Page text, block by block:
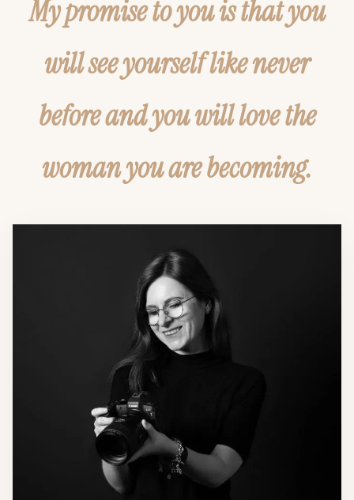
My promise to you is that you
will see yourself like never
before and you will love the
woman you are becoming.